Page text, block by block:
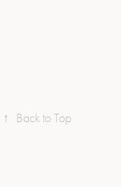
↑ Back to Top